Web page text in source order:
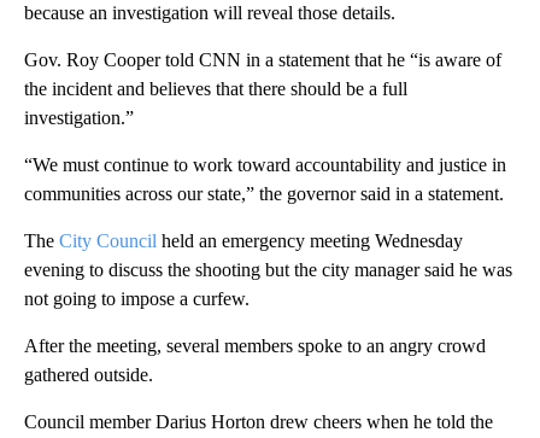
because an investigation will reveal those details.
Gov. Roy Cooper told CNN in a statement that he “is aware of
the incident and believes that there should be a full
investigation.”
“We must continue to work toward accountability and justice in
communities across our state,” the governor said in a statement.
The City Council held an emergency meeting Wednesday
evening to discuss the shooting but the city manager said he was
not going to impose a curfew.
After the meeting, several members spoke to an angry crowd
gathered outside.
Council member Darius Horton drew cheers when he told the